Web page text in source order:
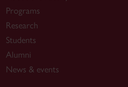
Programs
Research
Students
Alumni
News & events